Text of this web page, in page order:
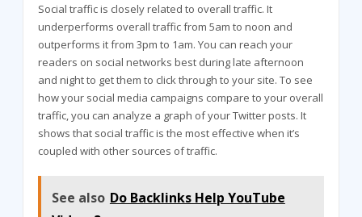
Social traffic is closely related to overall traffic. It
underperforms overall traffic from 5am to noon and
outperforms it from 3pm to 1am. You can reach your
readers on social networks best during late afternoon
and night to get them to click through to your site. To see
how your social media campaigns compare to your overall
traffic, you can analyze a graph of your Twitter posts. It
shows that social traffic is the most effective when it’s
coupled with other sources of traffic.
See also Do Backlinks Help YouTube